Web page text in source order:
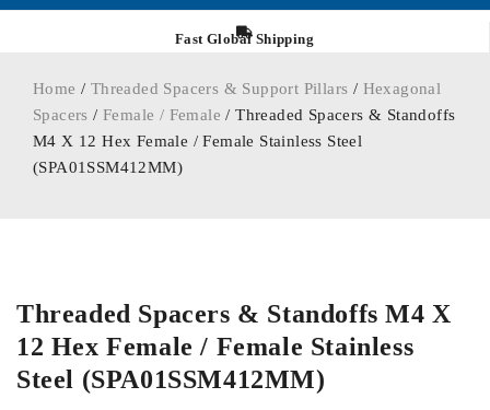
Fast Global Shipping
Home / Threaded Spacers & Support Pillars / Hexagonal
Spacers /Female / Female / Threaded Spacers & Standoffs
M4 X 12 Hex Female / Female Stainless Steel
(SPA01SSM412MM)
Threaded Spacers & Standoffs M4 X
12 Hex Female / Female Stainless
Steel (SPA01SSM412MM)